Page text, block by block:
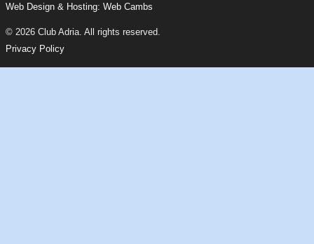
Web Design & Hosting: Web Cambs
© 2026 Club Adria. All rights reserved.
Privacy Policy